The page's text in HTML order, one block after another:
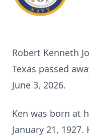
Robert Kenneth
Texas passed
June 3, 2026.
Ken was born at
January 21,